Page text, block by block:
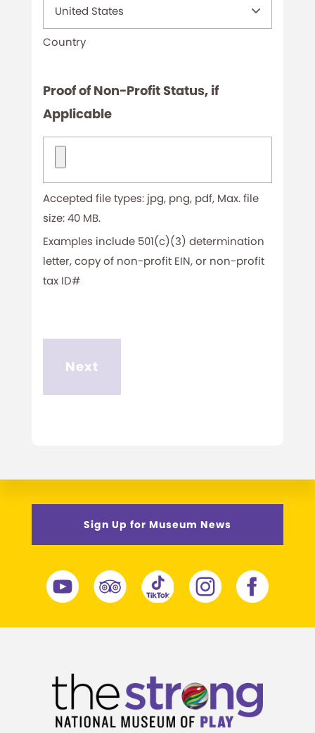
Country
Proof of Non-Profit Status, if
Applicable
Proof
Non-
Profit
Status,
if
Applicable
Accepted file types: jpg, png, pdf, Max. file
size: 40 MB.
Examples include 501(c)(3) determination
letter, copy of non-profit EIN, or non-profit
tax ID#
Sign Up for Museum News